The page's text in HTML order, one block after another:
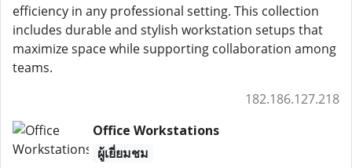
efficiency in any professional setting. This collection
includes durable and stylish workstation setups that
maximize space while supporting collaboration among
teams.
182.186.127.218
Office Workstations
ผู้เยี่ยมชม